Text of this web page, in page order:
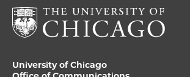
University of Chicago